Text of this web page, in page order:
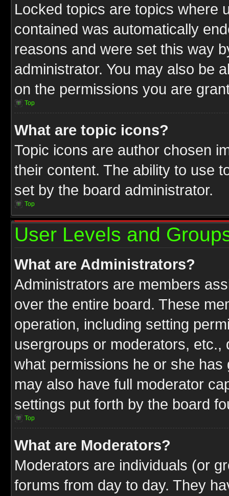
Locked topics are topics where
contained was automatically
reasons and were set this way
administrator. You may also be
on the permissions you are
Top
What are topic icons?
Topic icons are author chosen
their content. The ability to use
set by the board administrator.
Top
User Levels and
What are Administrators?
Administrators are members
over the entire board. These
operation, including setting
usergroups or moderators,
what permissions he or she
may also have full moderator
settings put forth by the board
Top
What are Moderators?
Moderators are individuals (or
forums from day to day. They